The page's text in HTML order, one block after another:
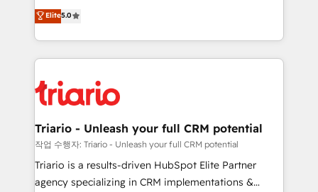
of experience and quality of skilled staff has earned
them a trusted reputation within the HubSpot
clients.” - Brian Garvey, VP, Solutions Partner
Program, HubSpot.
DIGITALISIM, nous avons l'intime conviction que la
réussite des entreprises passe par l’innovation web,
le marketing digital, et la relation client ! C'est
pourquoi, nos experts sont à la fois capables de
référencement, votre stratégie digitale et le pilotage
et l'intégration d'HubSpot ! Les grandes phases d'un
projet HubSpot avec DIGITALISIM : 🧽 Nettoyage,
migration et intégration des bases de données. 🚀
Développement des interfaces avec vos logiciels
Elite5.0
Triario - Unleash your full CRM potential
작업 수행자: Triario - Unleash your full CRM potential
Triario is a results-driven HubSpot Elite Partner
agency specializing in CRM implementations &